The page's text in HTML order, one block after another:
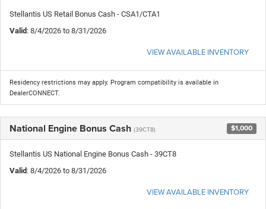
Stellantis US Retail Bonus Cash - CSA1/CTA1
Valid: 8/4/2026 to 8/31/2026
VIEW AVAILABLE INVENTORY
Residency restrictions may apply. Program compatibility is available in
DealerCONNECT.
National Engine Bonus Cash (39CT8) $1,000
Stellantis US National Engine Bonus Cash - 39CT8
Valid: 8/4/2026 to 8/31/2026
VIEW AVAILABLE INVENTORY